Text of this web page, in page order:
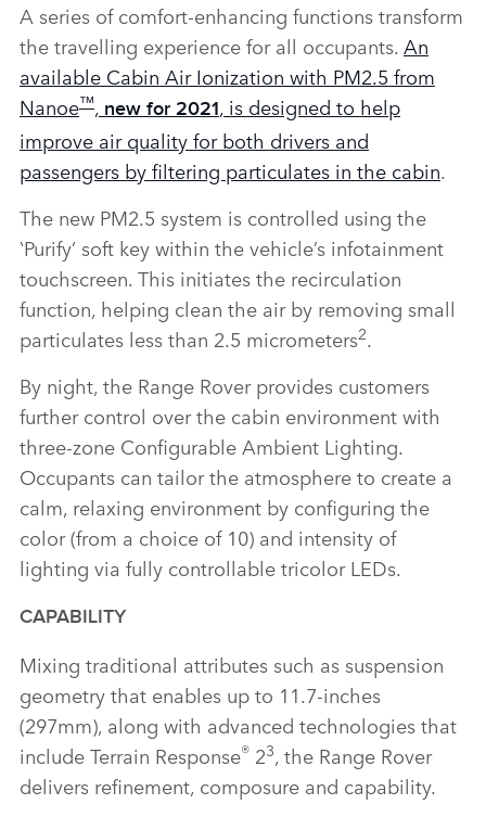
A series of comfort‑enhancing functions transform
the travelling experience for all occupants.An
available Cabin Air Ionization with PM2.5 from
Nanoe™, new for 2021, is designed to help
improve air quality for both drivers and
passengers by filtering particulates in the cabin.
The new PM2.5 system is controlled using the
‛Purify’ soft key within the vehicle’s infotainment
touchscreen. This initiates the recirculation
function, helping clean the air by removing small
particulates less than 2.5 micrometers2.
By night, the Range Rover provides customers
further control over the cabin environment with
three‑zone Configurable Ambient Lighting.
Occupants can tailor the atmosphere to create a
calm, relaxing environment by configuring the
color (from a choice of 10) and intensity of
lighting via fully controllable tricolor LEDs.
CAPABILITY
Mixing traditional attributes such as suspension
geometry that enables up to 11.7‑inches
(297mm), along with advanced technologies that
include Terrain Response® 23, the Range Rover
delivers refinement, composure and capability.